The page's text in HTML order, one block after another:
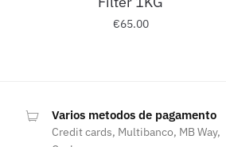
€65.00
Varios metodos de pagamento
Credit cards, Multibanco, MB Way,